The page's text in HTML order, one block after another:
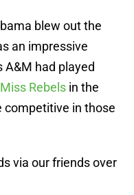
blew out the
an impressive
A&M had played
Rebels in the
competitive in those
via our friends over